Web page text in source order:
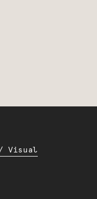
Visual